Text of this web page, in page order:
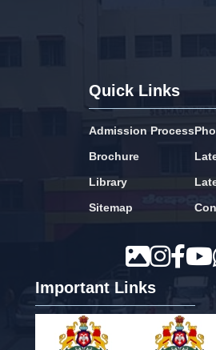
Quick Links
Admission Process
Brochure
Library
Sitemap
Important Links